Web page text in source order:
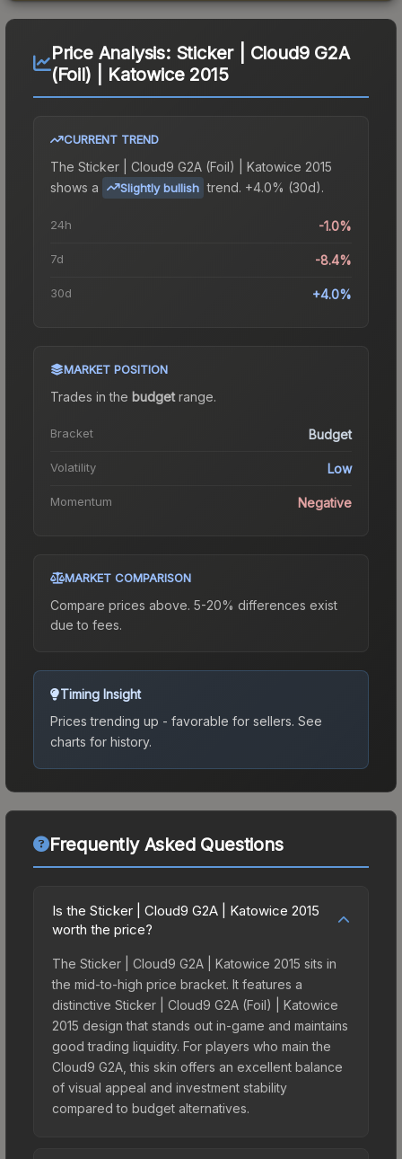
Price Analysis: Sticker | Cloud9 G2A
(Foil) | Katowice 2015
CURRENT TREND
The Sticker | Cloud9 G2A (Foil) | Katowice 2015
shows a
Slightly bullish trend. +4.0% (30d).
24h -1.0%
7d -8.4%
30d +4.0%
MARKET POSITION
Trades in the budgetrange.
Bracket Budget
Volatility Low
Momentum Negative
MARKET COMPARISON
Compare prices above. 5-20% differences exist
due to fees.
Timing Insight
Prices trending up - favorable for sellers. See
charts for history.
Frequently Asked Questions
Is the Sticker | Cloud9 G2A | Katowice 2015
worth the price?
The Sticker | Cloud9 G2A | Katowice 2015 sits in
the mid-to-high price bracket. It features a
distinctive Sticker | Cloud9 G2A (Foil) | Katowice
2015 design that stands out in-game and maintains
good trading liquidity. For players who main the
Cloud9 G2A, this skin offers an excellent balance
of visual appeal and investment stability
compared to budget alternatives.